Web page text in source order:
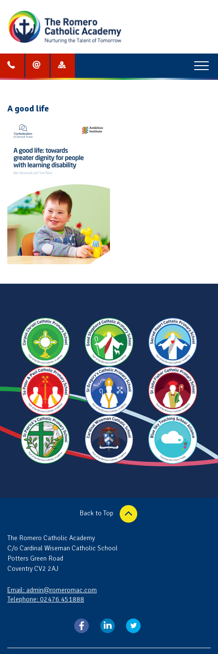
Menu
A good life
Back to Top
The Romero Catholic Academy
C/o Cardinal Wiseman Catholic School
Potters Green Road
Coventry CV2 2AJ
Email: admin@romeromac.com
Telephone: 02476 451888